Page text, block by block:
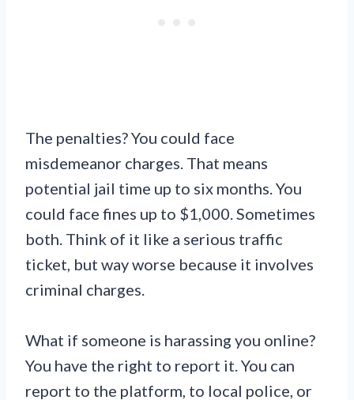
The penalties? You could face
misdemeanor charges. That means
potential jail time up to six months. You
could face fines up to $1,000. Sometimes
both. Think of it like a serious traffic
ticket, but way worse because it involves
criminal charges.
What if someone is harassing you online?
You have the right to report it. You can
report to the platform, to local police, or